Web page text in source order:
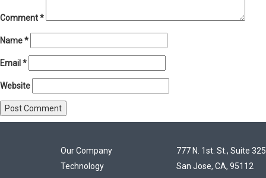
Comment*
Name*
Email *
Website
Our Company
Technology
777 N. 1st. St., Suite 325
San Jose, CA, 95112